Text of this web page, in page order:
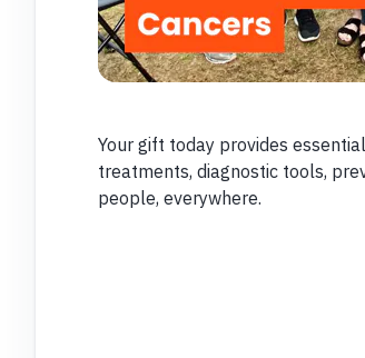
Your gift today provides
treatments, diagnostic tools,
people, everywhere.